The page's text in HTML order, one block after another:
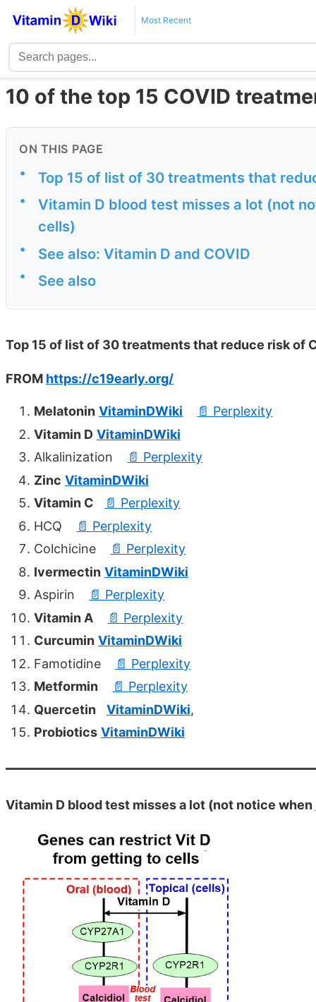
Most Recent
10 of the top 15 COVID
ON THIS PAGE
• Top 15 of list of 30 treatments that
•
Vitamin D blood test misses a lot (not
cells)
• See also: Vitamin D and COVID
• See also
Top 15 of list of 30 treatments that reduce risk of
FROM https://c19early.org/
Melatonin VitaminDWiki
📄 Perplexity
Vitamin D VitaminDWiki
Alkalinization
📄 Perplexity
Zinc VitaminDWiki
Vitamin C
📄 Perplexity
HCQ
📄 Perplexity
Colchicine
📄 Perplexity
Ivermectin VitaminDWiki
Aspirin
📄 Perplexity
Vitamin A
📄 Perplexity
Curcumin VitaminDWiki
Famotidine
📄 Perplexity
Metformin
📄 Perplexity
Quercetin
VitaminDWiki,
Probiotics VitaminDWiki
Vitamin D blood test misses a lot (not notice when